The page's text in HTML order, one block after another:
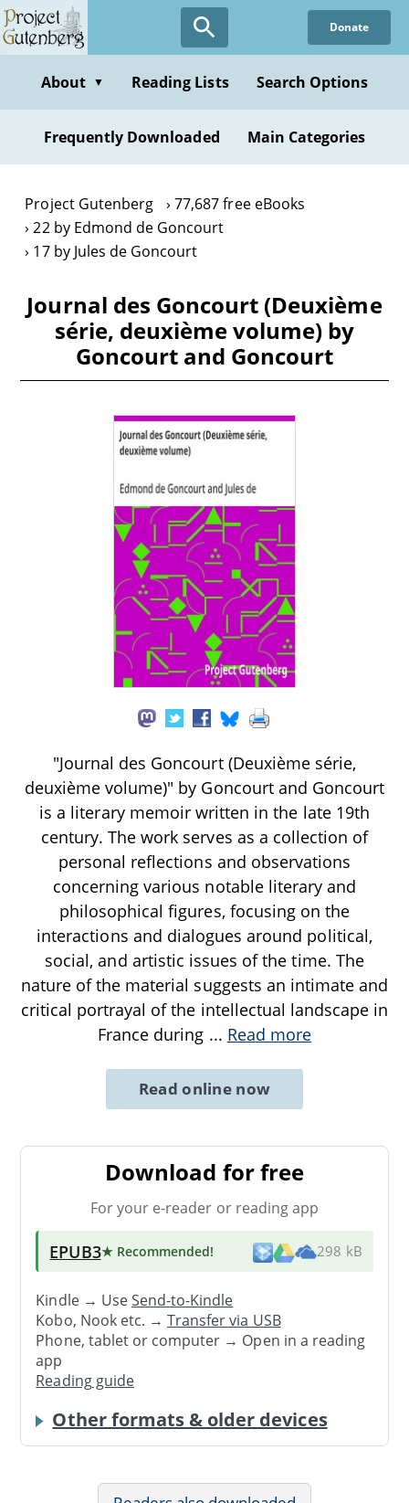
Skip
to
content
Donate
About ▼ Reading Lists Search Options
Frequently Downloaded Main Categories
Project Gutenberg
77,687 free eBooks
22 by Edmond de Goncourt
17 by Jules de Goncourt
Journal des Goncourt (Deuxième
série, deuxième volume) by
Goncourt and Goncourt
"Journal des Goncourt (Deuxième série,
deuxième volume)" by Goncourt and Goncourt
is a literary memoir written in the late 19th
century. The work serves as a collection of
personal reflections and observations
concerning various notable literary and
philosophical figures, focusing on the
interactions and dialogues around political,
social, and artistic issues of the time. The
nature of the material suggests an intimate and
critical portrayal of the intellectual landscape in
France during ... Read more
Read online now
Download for free
For your e-reader or reading app
EPUB3★ Recommended! 298 kB
Kindle → UseSend-to-Kindle
Kobo, Nook etc. →Transfer via USB
Phone, tablet or computer → Open in a reading
app
Reading guide
Other formats & older devices